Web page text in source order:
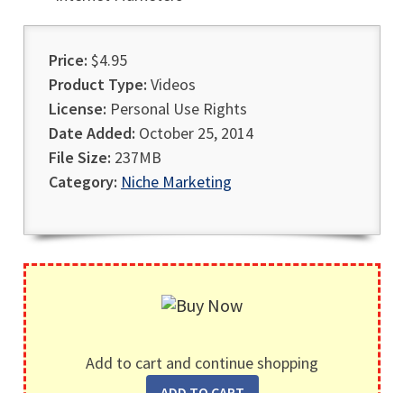
Price: $4.95
Product Type: Videos
License: Personal Use Rights
Date Added: October 25, 2014
File Size: 237MB
Category: Niche Marketing
Add to cart and continue shopping